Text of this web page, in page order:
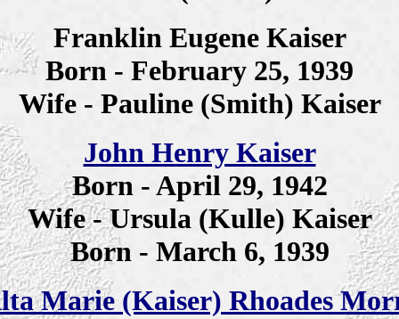
Franklin Eugene Kaiser
Born - February 25, 1939
Wife - Pauline (Smith) Kaiser
John Henry Kaiser
Born - April 29, 1942
Wife - Ursula (Kulle) Kaiser
Born - March 6, 1939
Marie (Kaiser) Rhoades